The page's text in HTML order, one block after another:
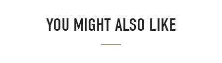
YOU MIGHT ALSO LIKE